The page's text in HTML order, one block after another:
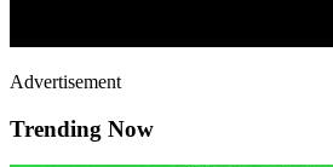
Advertisement
Trending Now